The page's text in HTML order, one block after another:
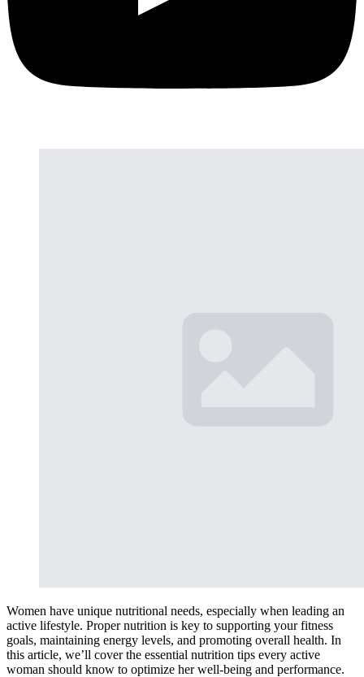
Women have unique nutritional needs, especially when leading an
active lifestyle. Proper nutrition is key to supporting your fitness
goals, maintaining energy levels, and promoting overall health. In
this article, we’ll cover the essential nutrition tips every active
woman should know to optimize her well-being and performance.